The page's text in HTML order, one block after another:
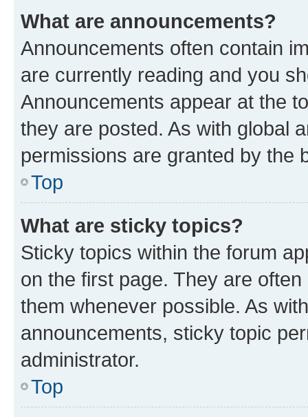
What are announcements?
Announcements often contain
are currently reading and you
Announcements appear at the
they are posted. As with global
permissions are granted by the
Top
What are sticky topics?
Sticky topics within the forum
on the first page. They are
them whenever possible. As
announcements, sticky topic
administrator.
Top